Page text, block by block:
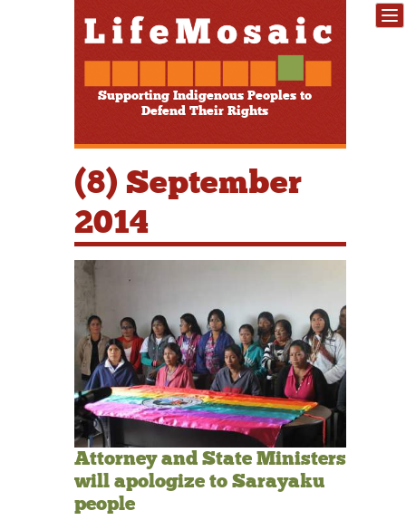
Supporting Indigenous Peoples to
Defend Their Rights
(8) September
2014
Attorney and State Ministers
will apologize to Sarayaku
people